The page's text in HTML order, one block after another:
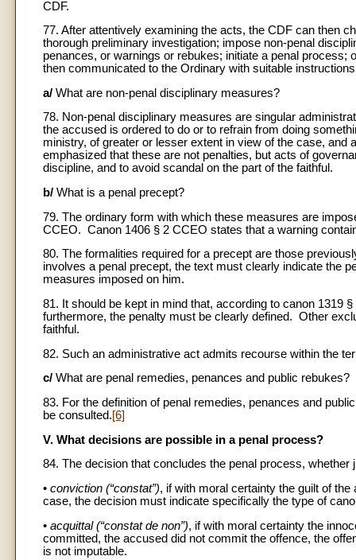
CDF.
77. After attentively examining the acts, the CDF can then
thorough preliminary investigation; impose non-penal
penances, or warnings or rebukes; initiate a penal
then communicated to the Ordinary with suitable
a/ What are non-penal disciplinary measures?
78. Non-penal disciplinary measures are singular
the accused is ordered to do or to refrain from doing
ministry, of greater or lesser extent in view of the case,
emphasized that these are not penalties, but acts of
discipline, and to avoid scandal on the part of the faithful.
b/ What is a penal precept?
79. The ordinary form with which these measures are
CCEO. Canon 1406 § 2 CCEO states that a warning
80. The formalities required for a precept are those
involves a penal precept, the text must clearly indicate the
measures imposed on him.
81. It should be kept in mind that, according to canon 1319
furthermore, the penalty must be clearly defined. Other
faithful.
82. Such an administrative act admits recourse within the
c/ What are penal remedies, penances and public rebukes?
83. For the definition of penal remedies, penances and
be consulted.[6]
V. What decisions are possible in a penal process?
84. The decision that concludes the penal process,
• conviction (“constat”), if with moral certainty the guilt of
case, the decision must indicate specifically the type of
• acquittal (“constat de non”), if with moral certainty the
committed, the accused did not commit the offence, the
is not imputable.